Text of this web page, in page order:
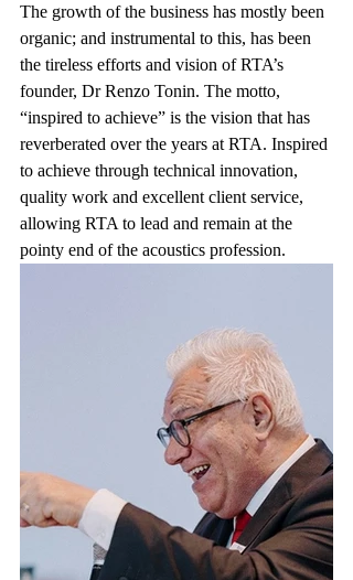
The growth of the business has mostly been
organic; and instrumental to this, has been
the tireless efforts and vision of RTA’s
founder, Dr Renzo Tonin. The motto,
“inspired to achieve” is the vision that has
reverberated over the years at RTA. Inspired
to achieve through technical innovation,
quality work and excellent client service,
allowing RTA to lead and remain at the
pointy end of the acoustics profession.